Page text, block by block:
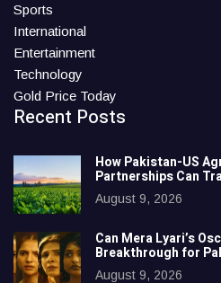
Sports
International
Entertainment
Technology
Gold Price Today
Recent Posts
How Pakistan-US
Partnerships Can
August 9, 2026
Can Mera Lyari’s
Breakthrough for
August 9, 2026